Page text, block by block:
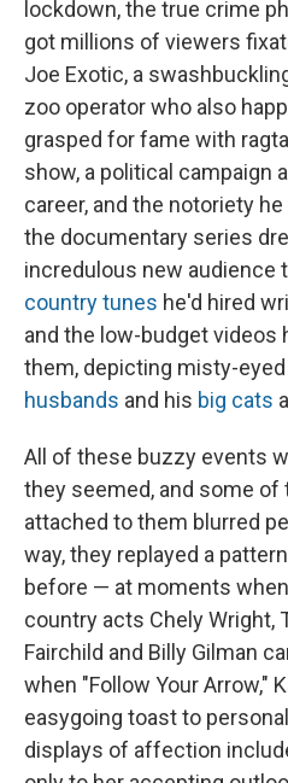
lockdown, the true crime
got millions of viewers
Joe Exotic, a
zoo operator who also
grasped for fame with
show, a political campaign
career, and the notoriety
the documentary series
incredulous new audience
country tunes he'd hired
and the low-budget videos
them, depicting misty-
husbands and his big cats
All of these buzzy events
they seemed, and some
attached to them blurred
way, they replayed a
before — at moments
country acts Chely Wright,
Fairchild and Billy Gilman
when "Follow Your Arrow,"
easygoing toast to
displays of affection